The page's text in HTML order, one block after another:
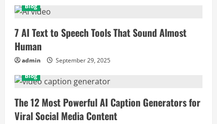
Blog
7 AI Text to Speech Tools That Sound Almost
Human
admin
September 29, 2025
Blog
The 12 Most Powerful AI Caption Generators for
Viral Social Media Content